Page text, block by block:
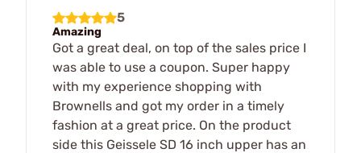
5
Amazing
Got a great deal, on top of the sales price I
was able to use a coupon. Super happy
with my experience shopping with
Brownells and got my order in a timely
fashion at a great price. On the product
side this Geissele SD 16 inch upper has an